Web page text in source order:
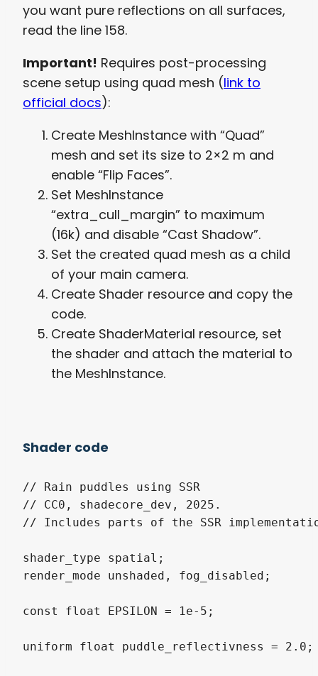
you want pure reflections on all surfaces,
read the line 158.
Important! Requires post-processing
scene setup using quad mesh (link to
official docs):
Create MeshInstance with “Quad”
mesh and set its size to 2×2 m and
enable “Flip Faces”.
Set MeshInstance
“extra_cull_margin” to maximum
(16k) and disable “Cast Shadow”.
Set the created quad mesh as a child
of your main camera.
Create Shader resource and copy the
code.
Create ShaderMaterial resource, set
the shader and attach the material to
the MeshInstance.
Shader code
// Rain puddles using SSR
// CC0, shadecore_dev, 2025.
// Includes parts of the SSR
shader_type spatial;
render_mode unshaded, fog_disabled;
const float EPSILON = 1e-5;
uniform float puddle_reflectivness = 2.0;